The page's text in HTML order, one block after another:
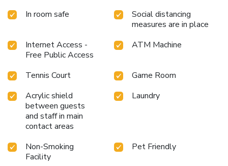
In room safe
Social distancing
measures are in place
Internet Access -
Free Public Access
ATM Machine
Tennis Court
Game Room
Acrylic shield
between guests
and staff in main
contact areas
Laundry
Non-Smoking
Facility
Pet Friendly